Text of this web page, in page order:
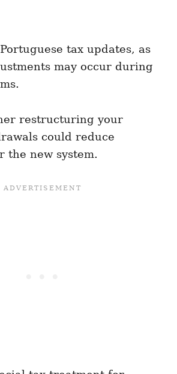
tax updates, as
may occur during
restructuring your
could reduce
the new system.